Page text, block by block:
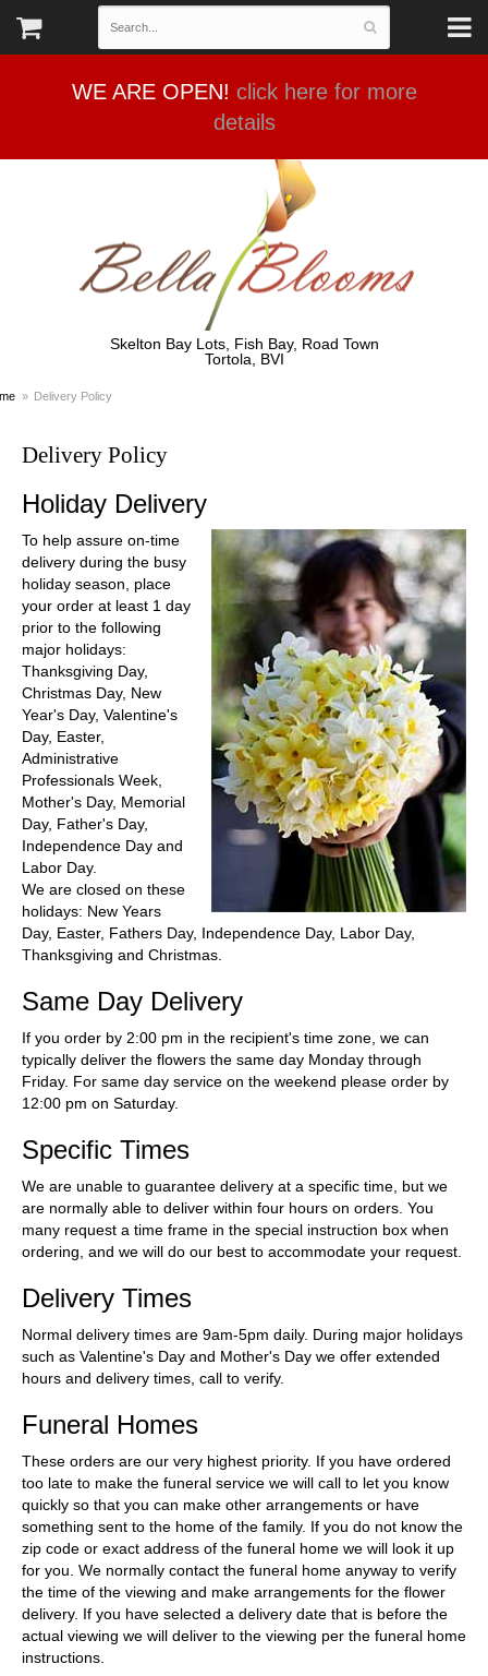
WE ARE OPEN! click here for more
details
Skelton Bay Lots, Fish Bay, Road Town
Tortola, BVI
Delivery Policy
Delivery Policy
Holiday Delivery
To help assure on-time
delivery during the busy
holiday season, place
your order at least 1 day
prior to the following
major holidays:
Thanksgiving Day,
Christmas Day, New
Year's Day, Valentine's
Day, Easter,
Administrative
Professionals Week,
Mother's Day, Memorial
Day, Father's Day,
Independence Day and
Labor Day.
We are closed on these
holidays: New Years
Day, Easter, Fathers Day, Independence Day, Labor Day,
Thanksgiving and Christmas.
Same Day Delivery
If you order by 2:00 pm in the recipient's time zone, we can
typically deliver the flowers the same day Monday through
Friday. For same day service on the weekend please order by
12:00 pm on Saturday.
Specific Times
We are unable to guarantee delivery at a specific time, but we
are normally able to deliver within four hours on orders. You
many request a time frame in the special instruction box when
ordering, and we will do our best to accommodate your request.
Delivery Times
Normal delivery times are 9am-5pm daily. During major holidays
such as Valentine's Day and Mother's Day we offer extended
hours and delivery times, call to verify.
Funeral Homes
These orders are our very highest priority. If you have ordered
too late to make the funeral service we will call to let you know
quickly so that you can make other arrangements or have
something sent to the home of the family. If you do not know the
zip code or exact address of the funeral home we will look it up
for you. We normally contact the funeral home anyway to verify
the time of the viewing and make arrangements for the flower
delivery. If you have selected a delivery date that is before the
actual viewing we will deliver to the viewing per the funeral home
instructions.